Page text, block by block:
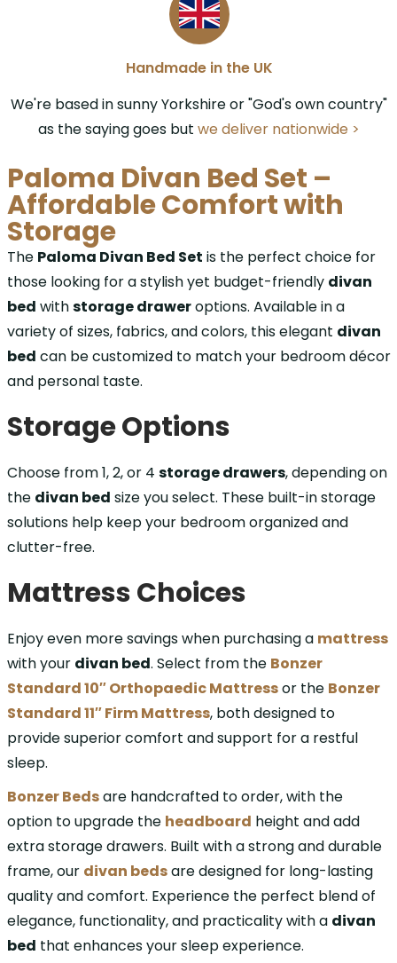
Handmade in the UK
We're based in sunny Yorkshire or "God's own country"
as the saying goes but we deliver nationwide >
Paloma Divan Bed Set –
Affordable Comfort with
Storage
The Paloma Divan Bed Set is the perfect choice for
those looking for a stylish yet budget-friendly divan
bed withstorage draweroptions. Available in a
variety of sizes, fabrics, and colors, this elegant divan
bed can be customized to match your bedroom décor
and personal taste.
Storage Options
Choose from 1, 2, or 4 storage drawers, depending on
the divan bed size you select. These built-in storage
solutions help keep your bedroom organized and
clutter-free.
Mattress Choices
Enjoy even more savings when purchasing a mattress
with your divan bed. Select from the Bonzer
Standard 10″ Orthopaedic Mattressor the Bonzer
Standard 11″ Firm Mattress, both designed to
provide superior comfort and support for a restful
sleep.
Bonzer Bedsare handcrafted to order, with the
option to upgrade the headboard height and add
extra storage drawers. Built with a strong and durable
frame, our divan bedsare designed for long-lasting
quality and comfort. Experience the perfect blend of
elegance, functionality, and practicality with a divan
bed that enhances your sleep experience.